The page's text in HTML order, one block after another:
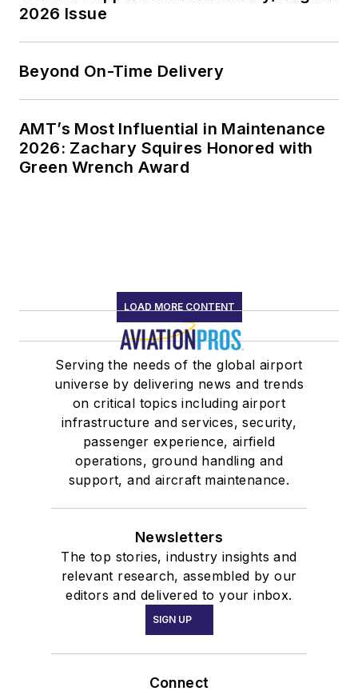
2026 Issue
Beyond On-Time Delivery
AMT’s Most Influential in Maintenance
2026: Zachary Squires Honored with
Green Wrench Award
LOAD MORE CONTENT
Serving the needs of the global airport
universe by delivering news and trends
on critical topics including airport
infrastructure and services, security,
passenger experience, airfield
operations, ground handling and
support, and aircraft maintenance.
Newsletters
The top stories, industry insights and
relevant research, assembled by our
editors and delivered to your inbox.
SIGN UP
Connect